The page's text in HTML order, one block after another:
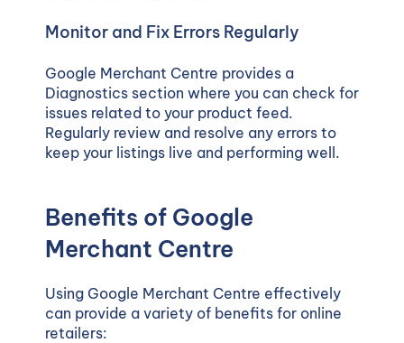
Monitor and Fix Errors Regularly
Google Merchant Centre provides a
Diagnostics section where you can check for
issues related to your product feed.
Regularly review and resolve any errors to
keep your listings live and performing well.
Benefits of Google
Merchant Centre
Using Google Merchant Centre effectively
can provide a variety of benefits for online
retailers: